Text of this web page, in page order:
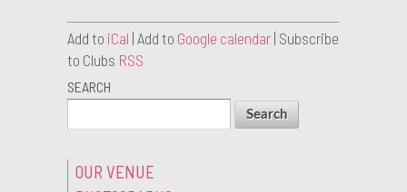
Add to iCal | Add to Google calendar | Subscribe
to Clubs RSS
SEARCH
OUR VENUE